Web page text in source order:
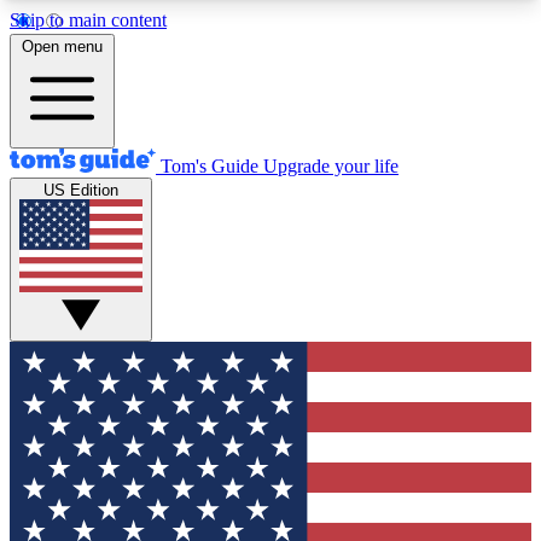
Skip to main content
12
MEMBER FEATURES
Exclusive Newsletters
Tech news direct to your inbox
GET CLUB ACCESS QUICK
For the fastest way to join Tom's Guide Club enter
your email below. We'll send you a confirmation
and sign you up to our newsletter to keep you
updated on all the latest news.
Open menu
Tom's Guide Upgrade your life
US Edition